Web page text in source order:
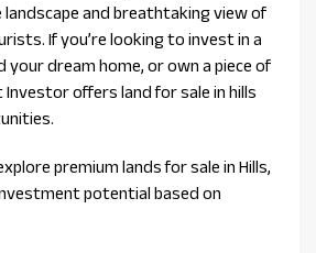
and breathtaking view of
If you’re looking to invest in a
dream home, or own a piece of
offers land for sale in hills
premium lands for sale in Hills,
potential based on